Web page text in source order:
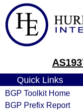
Quick Links
BGP Toolkit Home
BGP Prefix Report